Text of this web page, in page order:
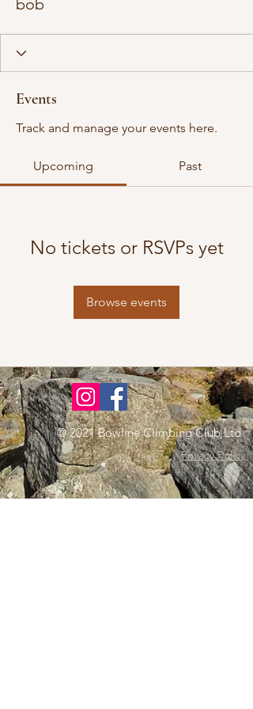
bob
Events
Track and manage your events here.
Upcoming Past
No tickets or RSVPs yet
Browse events
© 2021 Bowline Climbing Club Ltd
Privacy Policy